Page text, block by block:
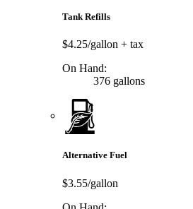
Tank Refills
$4.25/gallon + tax
On Hand:
376 gallons
Alternative Fuel
$3.55/gallon